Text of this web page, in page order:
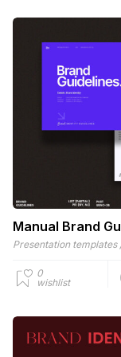
Manual Brand
Presentation templates
0
wishlist